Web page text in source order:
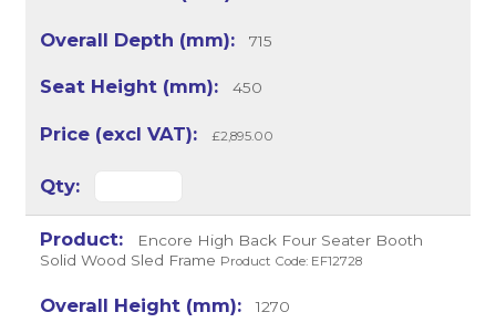
715
450
£2,895.00
Encore High Back Four Seater Booth
Solid Wood Sled Frame Product Code: EF12728
1270